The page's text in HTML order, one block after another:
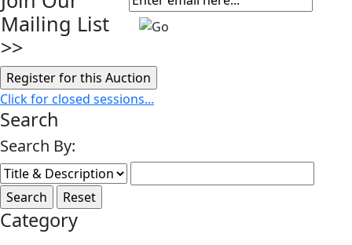
Mailing List
>>
Click for closed sessions...
Search
Search By:
Category